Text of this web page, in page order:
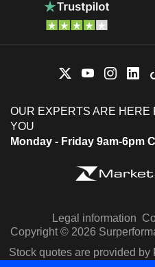
OUR EXPERTS ARE HERE
YOU
Monday - Friday 9am-6pm
Legal information
Copyright © 2026
Stock quotes are provided